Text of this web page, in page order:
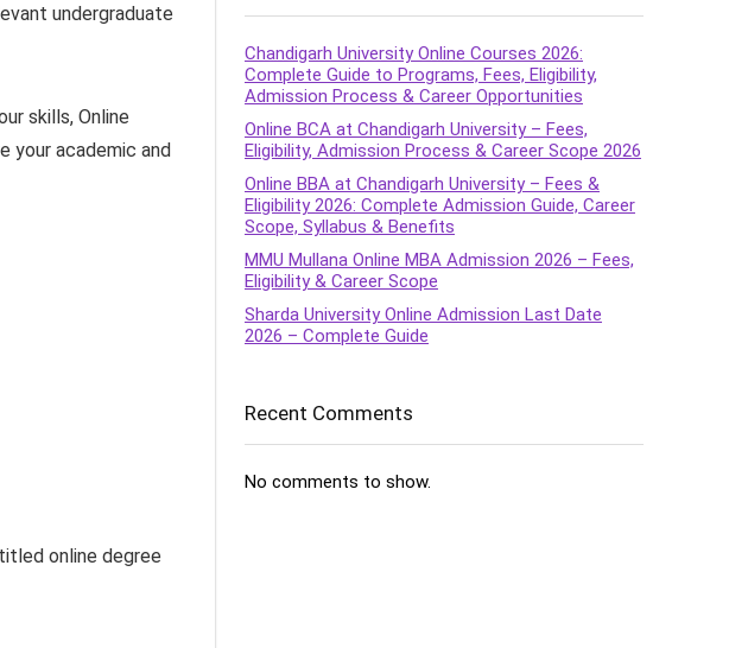
undergraduate
skills, Online
your academic and
online degree
Chandigarh University Online Courses 2026:
Complete Guide to Programs, Fees, Eligibility,
Admission Process & Career Opportunities
Online BCA at Chandigarh University – Fees,
Eligibility, Admission Process & Career Scope 2026
Online BBA at Chandigarh University – Fees &
Eligibility 2026: Complete Admission Guide, Career
Scope, Syllabus & Benefits
MMU Mullana Online MBA Admission 2026 – Fees,
Eligibility & Career Scope
Sharda University Online Admission Last Date
2026 – Complete Guide
Recent Comments
No comments to show.